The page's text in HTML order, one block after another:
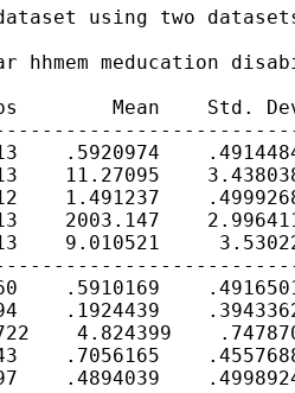
dataset using two
hhmem meducation
Mean    Std.
.5920974
11.27095
1.491237
2003.147
9.010521
.5910169
.1924439
4.824399
.7056165
.4894039